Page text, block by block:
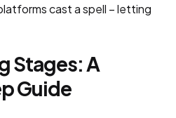
cast a spell – letting
Stages: A
Guide